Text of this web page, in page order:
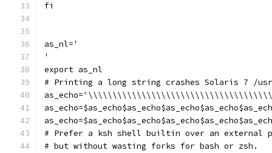
fi
as_nl='
'
export as_nl
# Printing a long string crashes Solaris 7 /
# Prefer a ksh shell builtin over an external
# but without wasting forks for bash or zsh.